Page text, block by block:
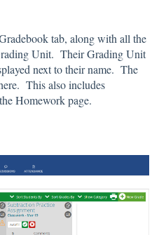
tab, along with all the
Unit. Their Grading Unit
next to their name. The
This also includes
Homework page.